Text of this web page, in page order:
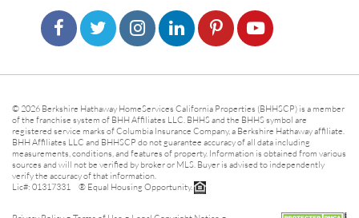
© 2026 Berkshire Hathaway HomeServices California Properties (BHHSCP) is a member
of the franchise system of BHH Affiliates LLC. BHHS and the BHHS symbol are
registered service marks of Columbia Insurance Company, a Berkshire Hathaway affiliate.
BHH Affiliates LLC and BHHSCP do not guarantee accuracy of all data including
measurements, conditions, and features of property. Information is obtained from various
sources and will not be verified by broker or MLS. Buyer is advised to independently
verify the accuracy of that information.
Lic#: 01317331 ® Equal Housing Opportunity.